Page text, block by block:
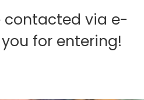
contacted via e-
for entering!